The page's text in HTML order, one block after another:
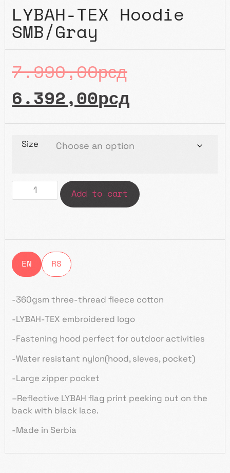
LYBAH-TEX Hoodie
SMB/Gray
7.990,00рсд
6.392,00рсд
Size
Add to cart
EN RS
-360gsm three-thread fleece cotton
-LYBAH-TEX embroidered logo
-Fastening hood perfect for outdoor activities
-Water resistant nylon(hood,sleves, pocket)
-Large zipper pocket
–Reflective LYBAH flag print peeking out on the
back with black lace.
-Made in Serbia